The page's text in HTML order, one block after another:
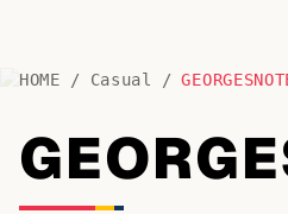
BY LETTER
Fonts A-Z
Categories A-Z
HOME / Casual /